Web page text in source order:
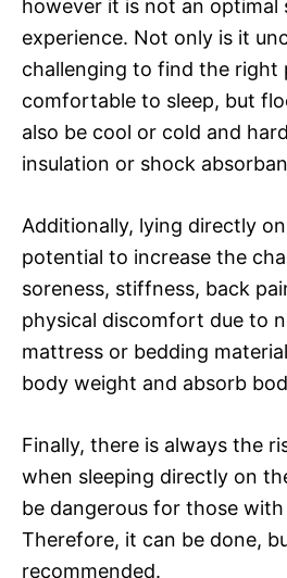
however it is not an optimal
experience. Not only is it
challenging to find the right
comfortable to sleep, but
also be cool or cold and
insulation or shock
Additionally, lying directly
potential to increase the
soreness, stiffness, back
physical discomfort due to
mattress or bedding
body weight and absorb
Finally, there is always the
when sleeping directly on
be dangerous for those with
Therefore, it can be done,
recommended.